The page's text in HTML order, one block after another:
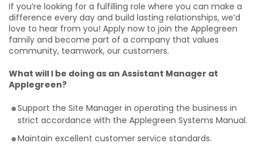
If you’re looking for a fulfilling role where you can make a
difference every day and build lasting relationships, we’d
love to hear from you! Apply now to join the Applegreen
family and become part of a company that values
community, teamwork, our customers.
What will I be doing as an Assistant Manager at
Applegreen?
Support the Site Manager in operating the business in
strict accordance with the Applegreen Systems Manual.
Maintain excellent customer service standards.